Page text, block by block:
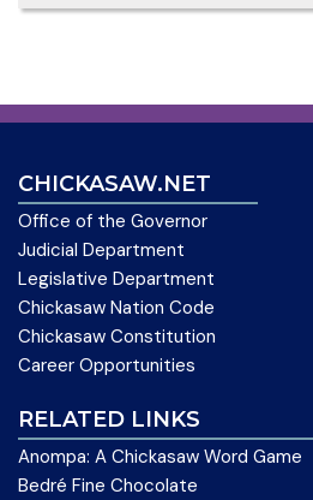
CHICKASAW.NET
Office of the Governor
Judicial Department
Legislative Department
Chickasaw Nation Code
Chickasaw Constitution
Career Opportunities
RELATED LINKS
Anompa: A Chickasaw Word Game
Bedré Fine Chocolate